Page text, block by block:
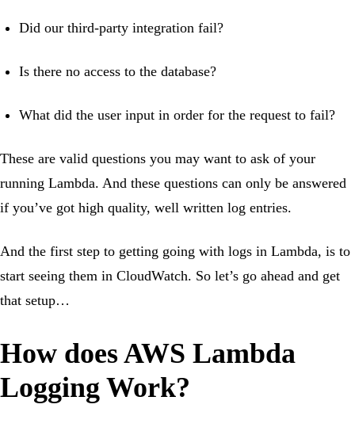
Did our third-party integration fail?
Is there no access to the database?
What did the user input in order for the request to fail?
These are valid questions you may want to ask of your
running Lambda. And these questions can only be answered
if you’ve got high quality, well written log entries.
And the first step to getting going with logs in Lambda, is to
start seeing them in CloudWatch. So let’s go ahead and get
that setup…
How does AWS Lambda
Logging Work?